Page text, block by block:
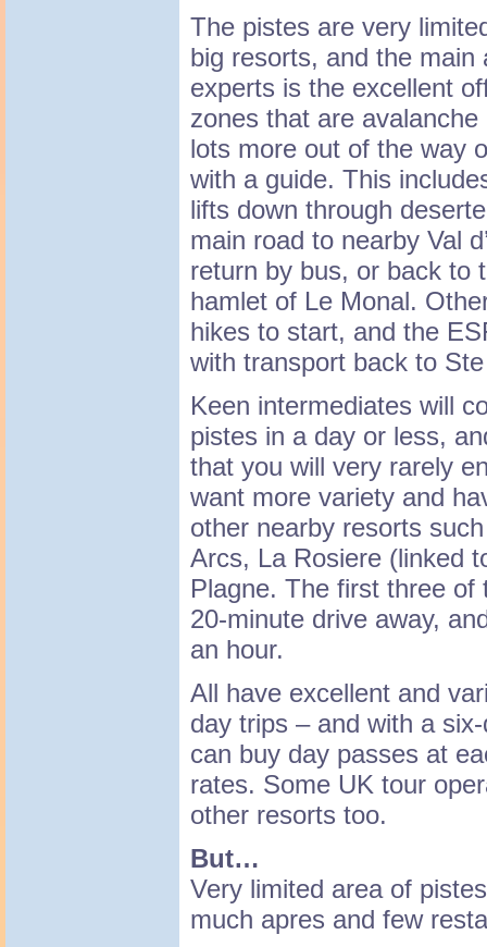
The pistes are very
big resorts, and the
experts is the excellent
zones that are
lots more out of the way
with a guide. This
lifts down through
main road to nearby Val
return by bus, or back to
hamlet of Le Monal.
hikes to start, and the
with transport back to
Keen intermediates will
pistes in a day or less,
that you will very rarely
want more variety and
other nearby resorts
Arcs, La Rosiere (linked
Plagne. The first three
20-minute drive away,
an hour.
All have excellent and
day trips – and with a
can buy day passes at
rates. Some UK tour
other resorts too.
But…
Very limited area of
much apres and few